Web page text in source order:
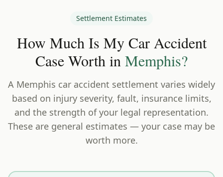
Settlement Estimates
How Much Is My Car Accident
Case Worth in Memphis?
A Memphis car accident settlement varies widely
based on injury severity, fault, insurance limits,
and the strength of your legal representation.
These are general estimates — your case may be
worth more.